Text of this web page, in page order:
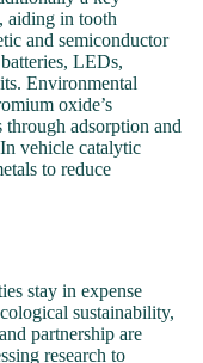
aiding in tooth
and semiconductor
LEDs,
Environmental
oxide’s
through adsorption and
vehicle catalytic
to reduce
stay in expense
sustainability,
partnership are
research to